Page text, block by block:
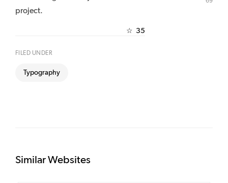
project.
☆ 35
FILED UNDER
Typography
Similar Websites